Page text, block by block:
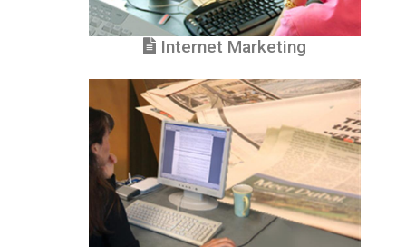
Internet Marketing